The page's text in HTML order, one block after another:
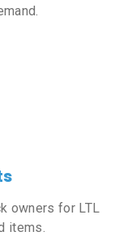
owners for LTL
items.